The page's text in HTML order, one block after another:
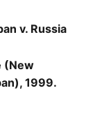
v. Russia
(New
1999.